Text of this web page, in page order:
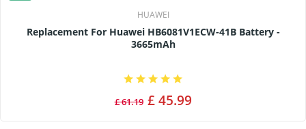
HUAWEI
Replacement For Huawei HB6081V1ECW-41B Battery -
3665mAh
£ 61.19 £ 45.99